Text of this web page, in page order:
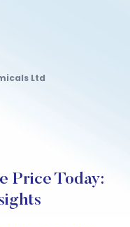
Ltd
Price Today: